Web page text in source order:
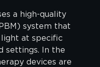
a high-quality
system that
at specific
settings. In the
devices are